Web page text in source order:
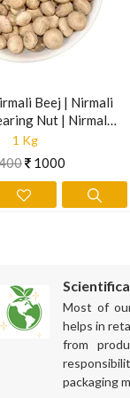
Beej | Nirmali
Nut | Nirmali
Potatorum
1 Kg
1000
Most of
helps in
from
packaging